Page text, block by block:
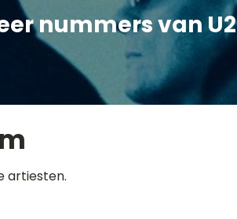
nummers van U2
artiesten.